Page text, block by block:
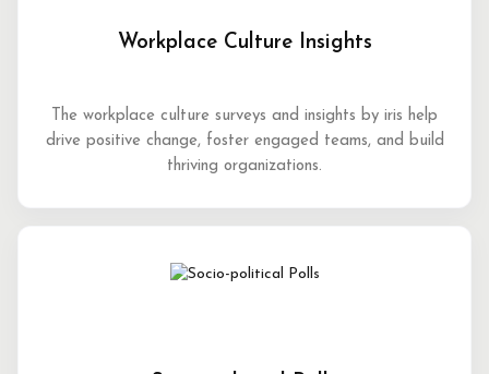
Workplace Culture Insights
The workplace culture surveys and insights by iris help
drive positive change, foster engaged teams, and build
thriving organizations.